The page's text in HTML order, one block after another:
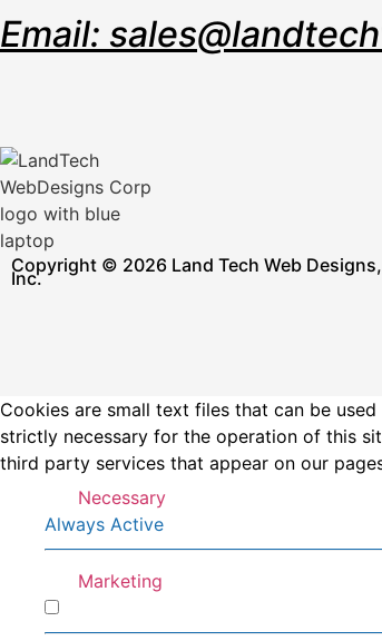
Email:
Copyright © 2026 Land Tech Web Designs,
Inc.
Cookies are small text files that can be
strictly necessary for the operation of this
third party services that appear on our
Necessary
Always Active
Marketing